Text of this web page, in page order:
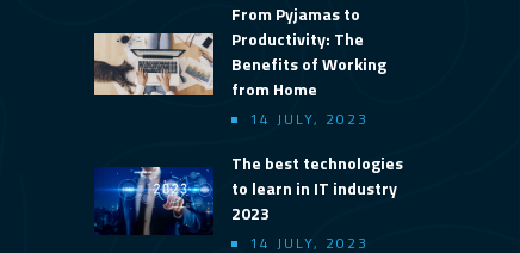
From Pyjamas to
Productivity: The
Benefits of Working
from Home
14 JULY, 2023
The best technologies
to learn in IT industry
2023
14 JULY, 2023